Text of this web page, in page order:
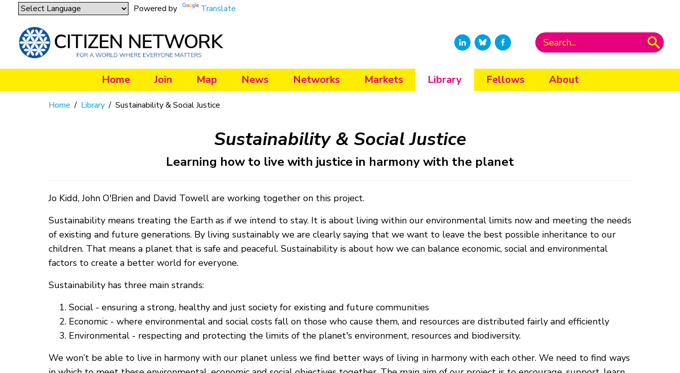
Powered by Translate
Home Join Map News Networks Markets Library Fellows About
Home / Library / Sustainability & Social Justice
Sustainability & Social Justice
Learning how to live with justice in harmony with the planet
Jo Kidd, John O'Brien and David Towell are working together on this project.
Sustainability means treating the Earth as if we intend to stay. It is about living within our environmental limits now and meeting the needs
of existing and future generations. By living sustainably we are clearly saying that we want to leave the best possible inheritance to our
children. That means a planet that is safe and peaceful. Sustainability is about how we can balance economic, social and environmental
factors to create a better world for everyone.
Sustainability has three main strands:
Social - ensuring a strong, healthy and just society for existing and future communities
Economic - where environmental and social costs fall on those who cause them, and resources are distributed fairly and efficiently
Environmental - respecting and protecting the limits of the planet's environment, resources and biodiversity.
We won’t be able to live in harmony with our planet unless we find better ways of living in harmony with each other. We need to find ways